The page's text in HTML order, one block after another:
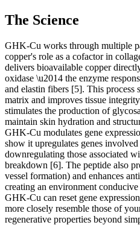
The Science
GHK-Cu works through multiple
copper's role as a cofactor in
delivers bioavailable copper
oxidase \u2014 the enzyme
and elastin fibers [5]. This process
matrix and improves tissue
stimulates the production of
maintain skin hydration and
GHK-Cu modulates gene
show it upregulates genes
downregulating those associated
breakdown [6]. The peptide also
vessel formation) and enhances
creating an environment
GHK-Cu can reset gene
more closely resemble those of
regenerative properties beyond